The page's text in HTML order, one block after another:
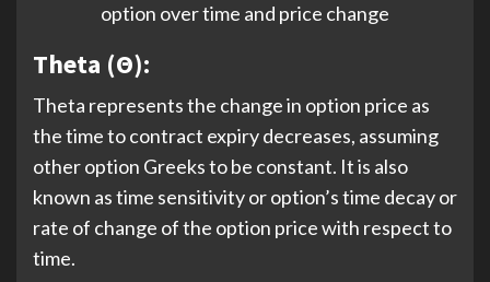
option over time and price change
Theta (Θ):
Theta represents the change in option price as
the time to contract expiry decreases, assuming
other option Greeks to be constant. It is also
known as time sensitivity or option’s time decay or
rate of change of the option price with respect to
time.